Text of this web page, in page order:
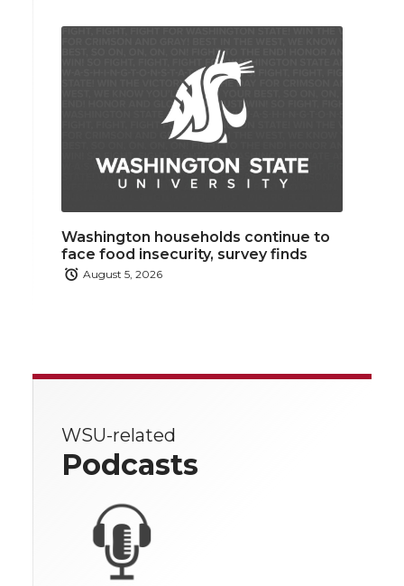
Washington households continue to
face food insecurity, survey finds
August 5, 2026
WSU-related
Podcasts